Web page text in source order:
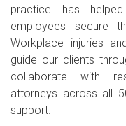
practice has
employees secure
Workplace injuries
guide our clients
collaborate with
attorneys across all
support.